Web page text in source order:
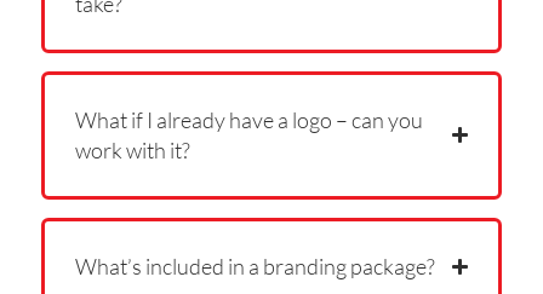
What if I already have a logo – can you
work with it?
What’s included in a branding package?